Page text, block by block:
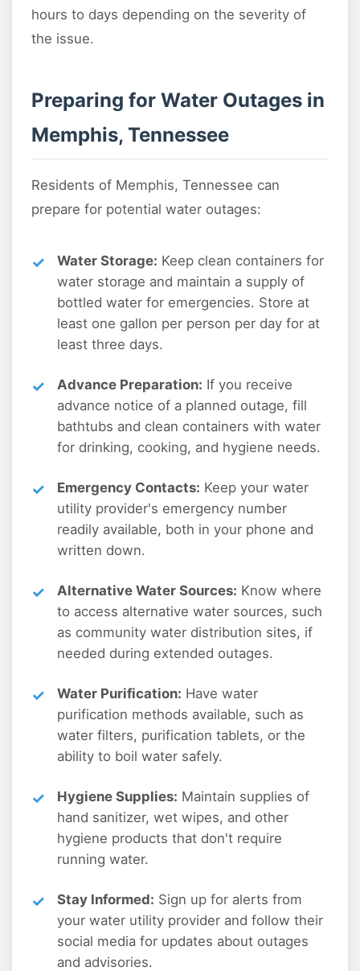
hours to days depending on the severity of
the issue.
Preparing for Water Outages in
Memphis, Tennessee
Residents of Memphis, Tennessee can
prepare for potential water outages:
Water Storage: Keep clean containers for
water storage and maintain a supply of
bottled water for emergencies. Store at
least one gallon per person per day for at
least three days.
Advance Preparation: If you receive
advance notice of a planned outage, fill
bathtubs and clean containers with water
for drinking, cooking, and hygiene needs.
Emergency Contacts: Keep your water
utility provider's emergency number
readily available, both in your phone and
written down.
Alternative Water Sources: Know where
to access alternative water sources, such
as community water distribution sites, if
needed during extended outages.
Water Purification: Have water
purification methods available, such as
water filters, purification tablets, or the
ability to boil water safely.
Hygiene Supplies: Maintain supplies of
hand sanitizer, wet wipes, and other
hygiene products that don't require
running water.
Stay Informed: Sign up for alerts from
your water utility provider and follow their
social media for updates about outages
and advisories.